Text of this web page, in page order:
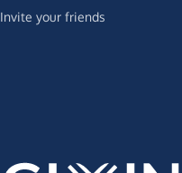
Invite your friends